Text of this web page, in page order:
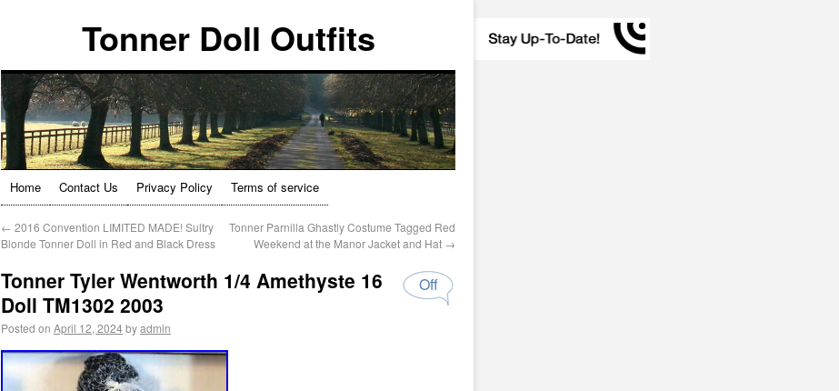
Tonner Doll Outfits
Home Contact Us Privacy Policy Terms of service
← 2016 Convention LIMITED MADE! Sultry
Blonde Tonner Doll in Red and Black Dress
Tonner Parnilla Ghastly Costume Tagged Red
Weekend at the Manor Jacket and Hat →
Off
Tonner Tyler Wentworth 1/4 Amethyste 16
Doll TM1302 2003
Posted on April 12, 2024byadmin